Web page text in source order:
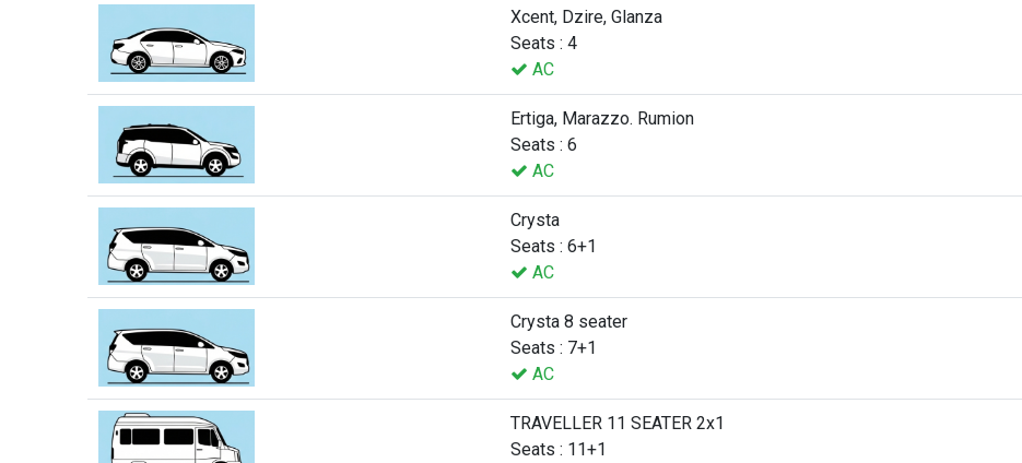
Xcent, Dzire, Glanza
Seats : 4
AC
Ertiga, Marazzo. Rumion
Seats : 6
AC
Crysta
Seats : 6+1
AC
Crysta 8 seater
Seats : 7+1
AC
TRAVELLER 11 SEATER 2x1
Seats : 11+1